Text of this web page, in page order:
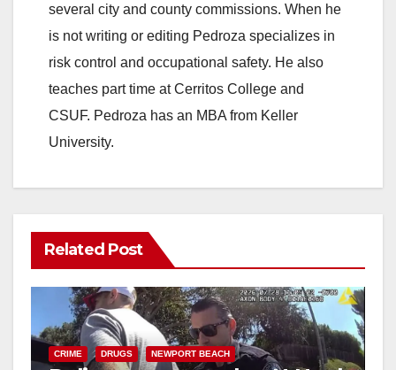
several city and county commissions. When he
is not writing or editing Pedroza specializes in
risk control and occupational safety. He also
teaches part time at Cerritos College and
CSUF. Pedroza has an MBA from Keller
University.
Related Post
CRIME DRUGS NEWPORT BEACH